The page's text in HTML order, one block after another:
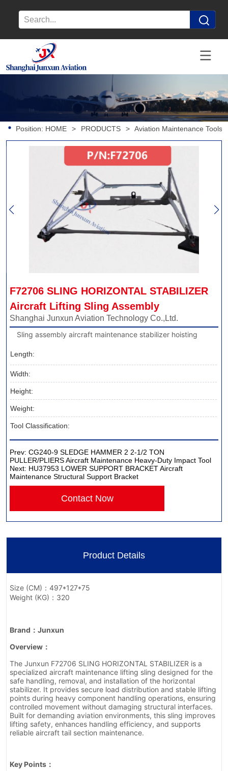
Position: HOME > PRODUCTS > Aviation Maintenance Tools
F72706 SLING HORIZONTAL STABILIZER
Aircraft Lifting Sling Assembly
Shanghai Junxun Aviation Technology Co.,Ltd.
Sling assembly aircraft maintenance stabilizer hoisting
Length:
Width:
Height:
Weight:
Tool Classification:
Prev:CG240-9 SLEDGE HAMMER 2 2-1/2 TON
PULLER/PLIERS Aircraft Maintenance Heavy-Duty Impact Tool
Next: HU37953 LOWER SUPPORT BRACKET Aircraft
Maintenance Structural Support Bracket
Contact Now
Product Details